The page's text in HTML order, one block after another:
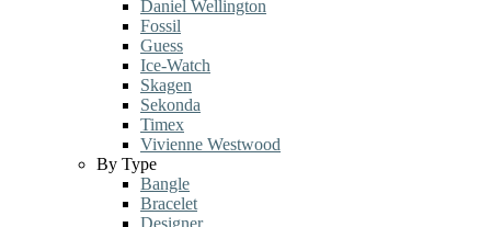
Daniel Wellington
Fossil
Guess
Ice-Watch
Skagen
Sekonda
Timex
Vivienne Westwood
By Type
Bangle
Bracelet
Designer